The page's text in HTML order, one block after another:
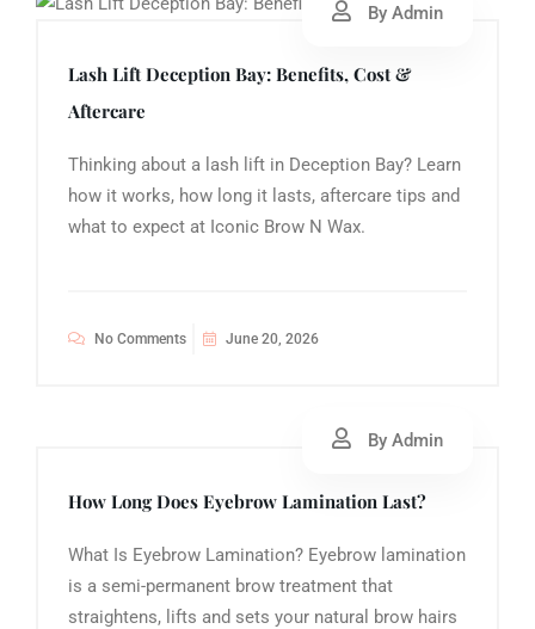
By Admin
Lash Lift Deception Bay: Benefits, Cost &
Aftercare
Thinking about a lash lift in Deception Bay? Learn
how it works, how long it lasts, aftercare tips and
what to expect at Iconic Brow N Wax.
No Comments June 20, 2026
By Admin
How Long Does Eyebrow Lamination Last?
What Is Eyebrow Lamination? Eyebrow lamination
is a semi-permanent brow treatment that
straightens, lifts and sets your natural brow hairs